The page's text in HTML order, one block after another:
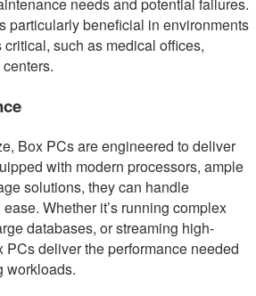
needs and potential failures.
particularly beneficial in environments
such as medical offices,
Box PCs are engineered to deliver
with modern processors, ample
solutions, they can handle
Whether it’s running complex
databases, or streaming high-
PCs deliver the performance needed
workloads.